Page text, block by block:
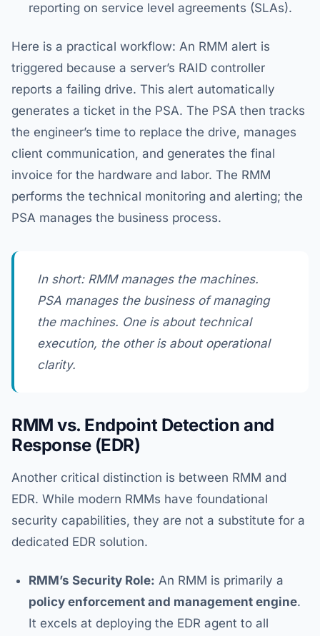
reporting on service level agreements (SLAs).
Here is a practical workflow: An RMM alert is
triggered because a server’s RAID controller
reports a failing drive. This alert automatically
generates a ticket in the PSA. The PSA then tracks
the engineer’s time to replace the drive, manages
client communication, and generates the final
invoice for the hardware and labor. The RMM
performs the technical monitoring and alerting; the
PSA manages the business process.
In short: RMM manages the machines.
PSA manages the business of managing
the machines. One is about technical
execution, the other is about operational
clarity.
RMM vs. Endpoint Detection and
Response (EDR)
Another critical distinction is between RMM and
EDR. While modern RMMs have foundational
security capabilities, they are not a substitute for a
dedicated EDR solution.
RMM’s Security Role: An RMM is primarily a
policy enforcement and management engine.
It excels at deploying the EDR agent to all